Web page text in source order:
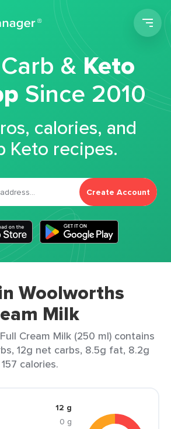
&Keto
Since 2010
calories, and
Keto recipes.
Create Account
Woolworths
Milk
Cream Milk (250 ml) contains
12g net carbs, 8.5g fat, 8.2g
calories.
12 g
0 g